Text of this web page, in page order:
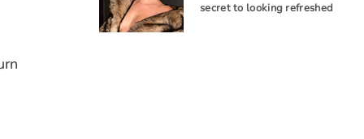
secret to looking refreshed